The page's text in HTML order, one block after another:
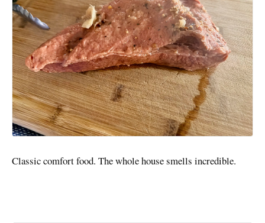
Classic comfort food. The whole house smells incredible.